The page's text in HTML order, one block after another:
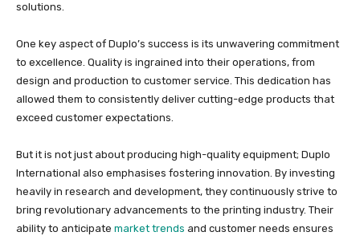
solutions.
One key aspect of Duplo’s success is its unwavering commitment
to excellence. Quality is ingrained into their operations, from
design and production to customer service. This dedication has
allowed them to consistently deliver cutting-edge products that
exceed customer expectations.
But it is not just about producing high-quality equipment; Duplo
International also emphasises fostering innovation. By investing
heavily in research and development, they continuously strive to
bring revolutionary advancements to the printing industry. Their
ability to anticipate market trends and customer needs ensures